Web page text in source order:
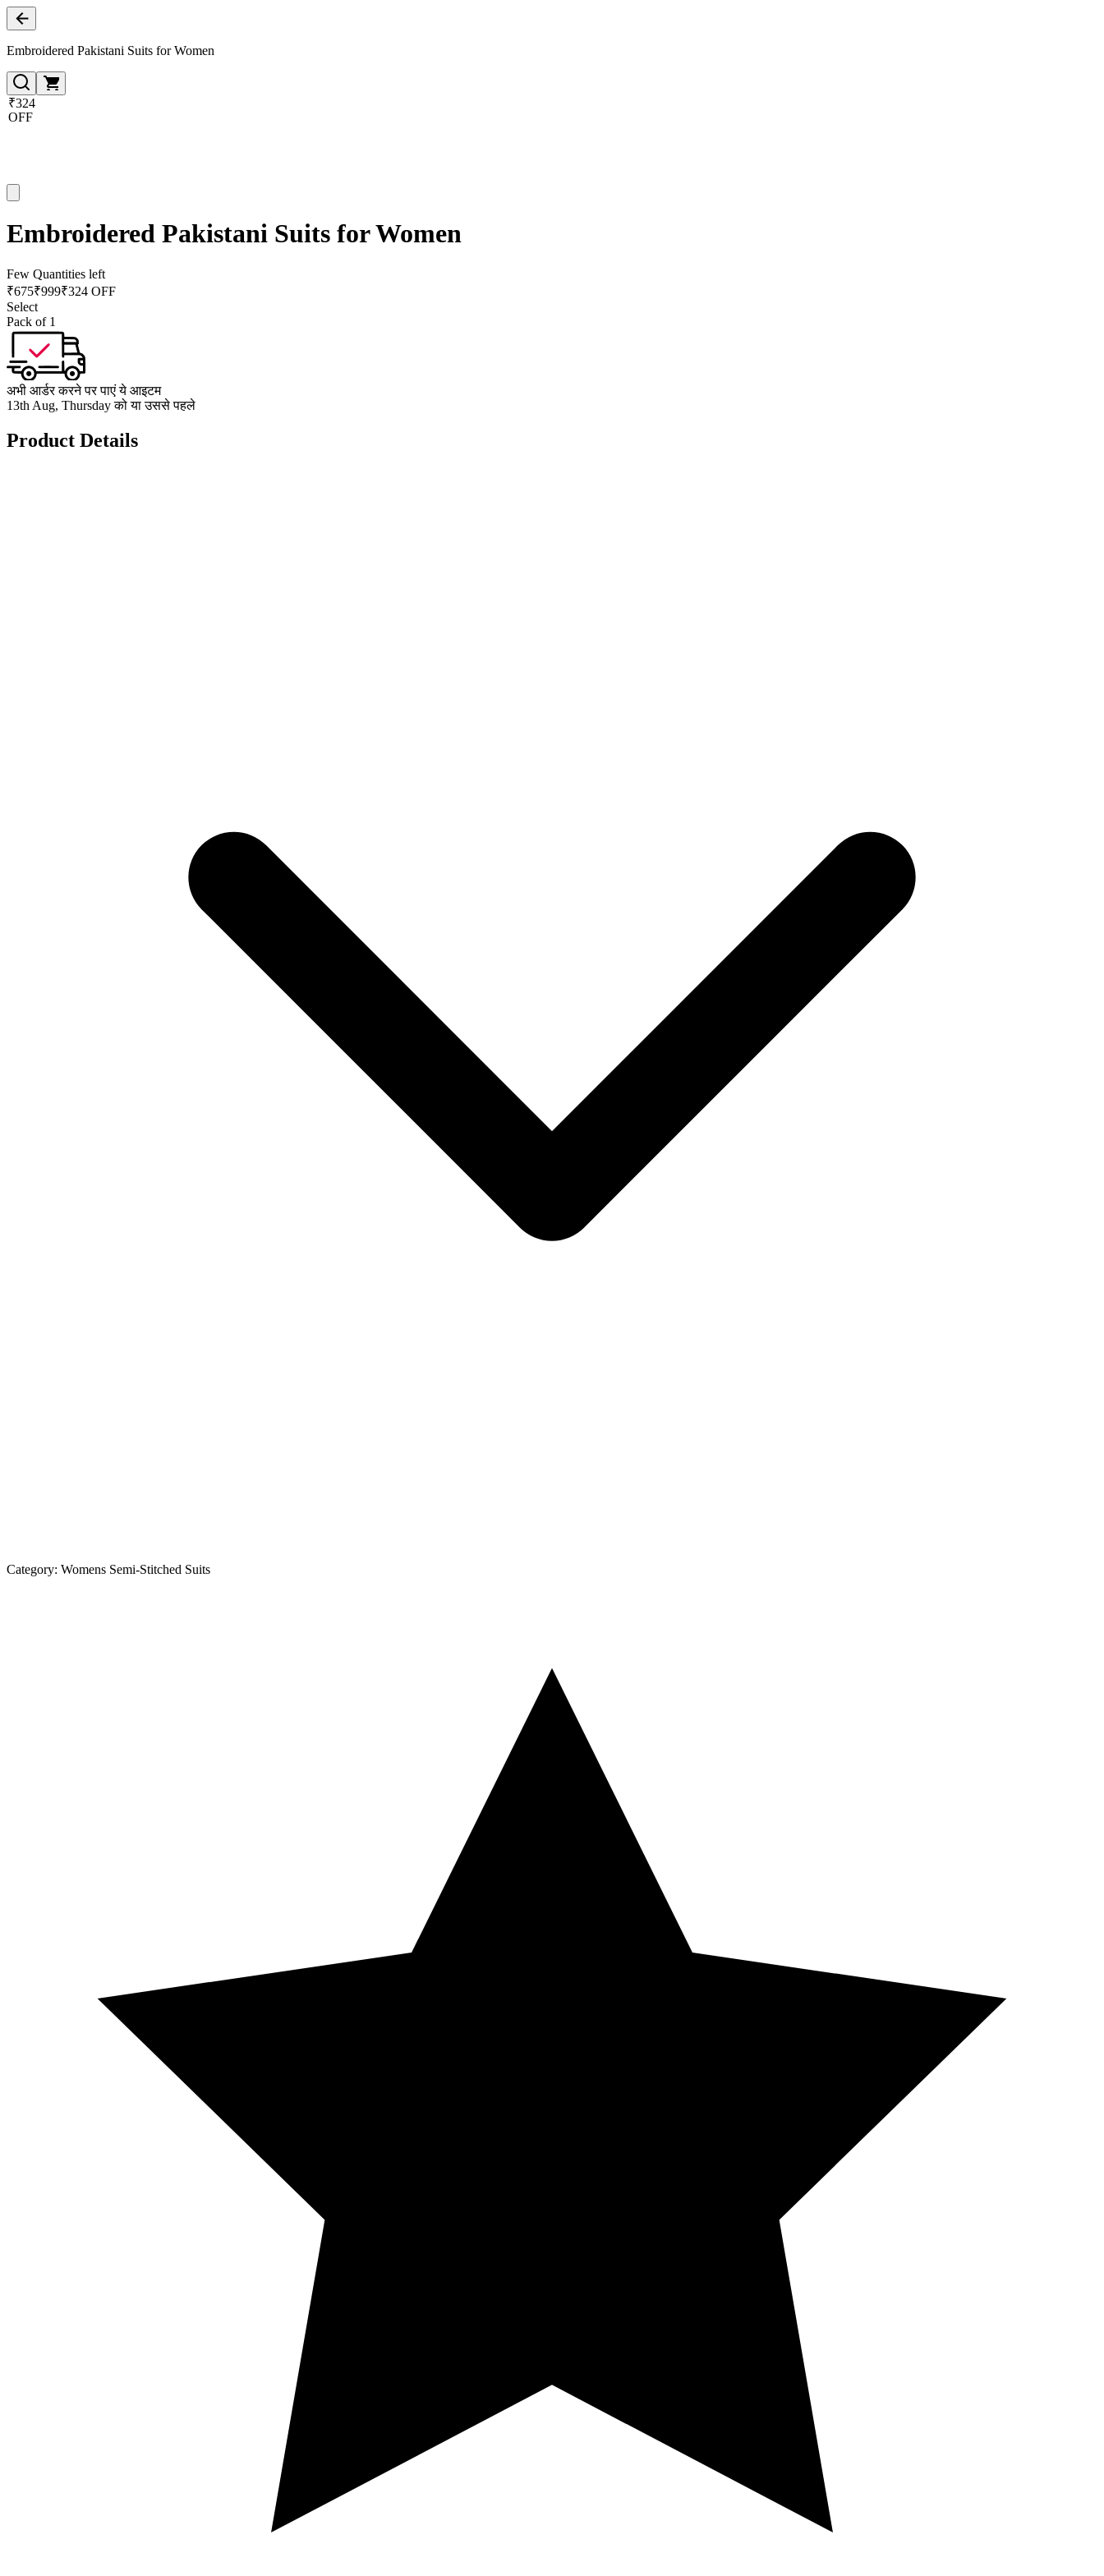
Embroidered Pakistani Suits for Women
₹324
OFF
Embroidered Pakistani Suits for Women
Few Quantities left
₹675₹999₹324 OFF
Select
Pack of 1
अभी आर्डर करने पर पाएं ये आइटम
13th Aug, Thursday को या उससे पहले
Product Details
Category: Womens Semi-Stitched Suits